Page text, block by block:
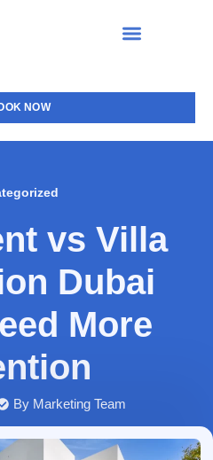
NOW
vs Villa
Dubai
More
By Marketing Team